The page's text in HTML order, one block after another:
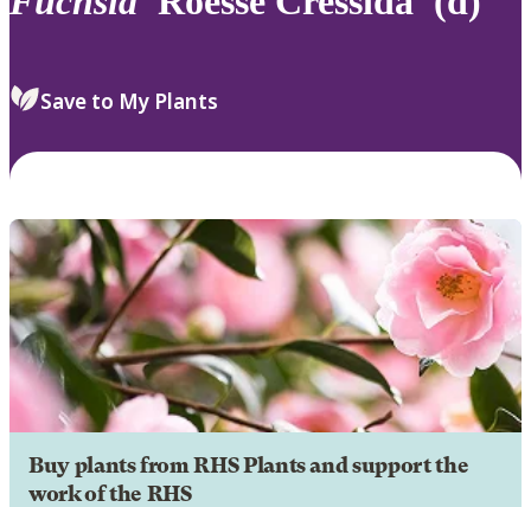
Save to My Plants
Buy plants from RHS Plants and support the
work of the RHS